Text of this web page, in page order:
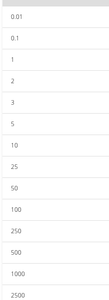
0.01
0.1
1
2
3
5
10
25
50
100
250
500
1000
2500